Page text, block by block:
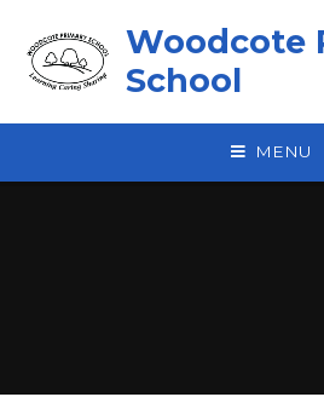
Woodcote
School
MENU